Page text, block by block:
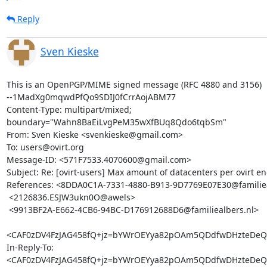
Reply
Sven Kieske
This is an OpenPGP/MIME signed message (RFC 4880 and 3156)
--1MadXg0mqwdPfQo9SDIJ0fCrrAojABM77
Content-Type: multipart/mixed;
boundary="Wahn8BaEiLvgPeM35wXfBUq8Qdo6tqbSm"
From: Sven Kieske <svenkieske@gmail.com>
To: users@ovirt.org
Message-ID: <571F7533.4070600@gmail.com>
Subject: Re: [ovirt-users] Max amount of datacenters per ovirt
References: <8DDA0C1A-7331-4880-B913-
In-Reply-To: